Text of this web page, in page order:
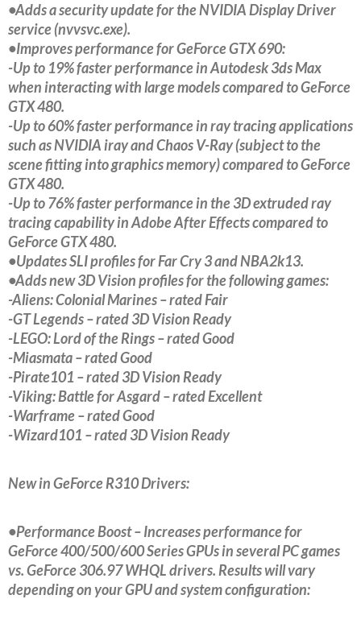
•Adds a security update for the NVIDIA Display Driver
service (nvvsvc.exe).
•Improves performance for GeForce GTX 690:
-Up to 19% faster performance in Autodesk 3ds Max
when interacting with large models compared to GeForce
GTX 480.
-Up to 60% faster performance in ray tracing applications
such as NVIDIA iray and Chaos V-Ray (subject to the
scene fitting into graphics memory) compared to GeForce
GTX 480.
-Up to 76% faster performance in the 3D extruded ray
tracing capability in Adobe After Effects compared to
GeForce GTX 480.
•Updates SLI profiles for Far Cry 3 and NBA2k13.
•Adds new 3D Vision profiles for the following games:
-Aliens: Colonial Marines – rated Fair
-GT Legends – rated 3D Vision Ready
-LEGO: Lord of the Rings – rated Good
-Miasmata – rated Good
-Pirate101 – rated 3D Vision Ready
-Viking: Battle for Asgard – rated Excellent
-Warframe – rated Good
-Wizard101 – rated 3D Vision Ready
New in GeForce R310 Drivers:
•Performance Boost – Increases performance for
GeForce 400/500/600 Series GPUs in several PC games
vs. GeForce 306.97 WHQL drivers. Results will vary
depending on your GPU and system configuration: